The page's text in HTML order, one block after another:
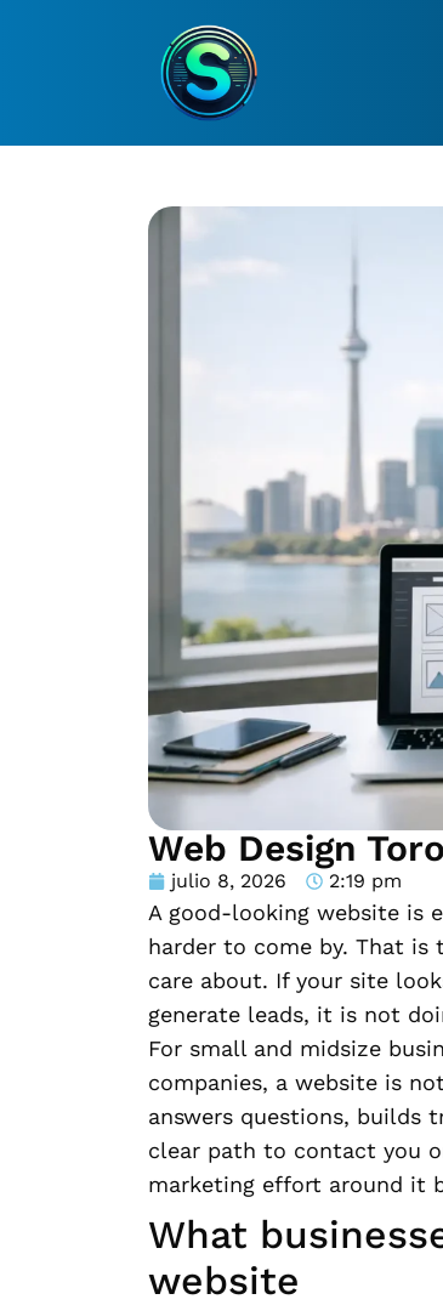
Web Design
julio 8, 2026 2:19 pm
A good-looking website is
harder to come by. That is
care about. If your site
generate leads, it is not
For small and midsize
companies, a website is
answers questions, builds
clear path to contact you
marketing effort around it
What
website